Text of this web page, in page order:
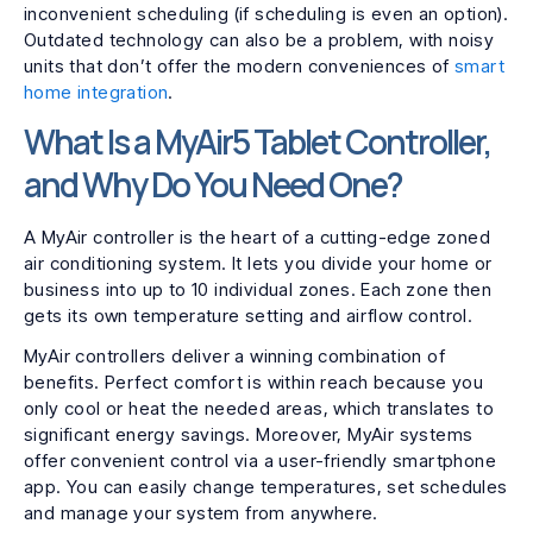
inconvenient scheduling (if scheduling is even an option).
Outdated technology can also be a problem, with noisy
units that don’t offer the modern conveniences of smart
home integration.
What Is a MyAir5 Tablet Controller,
and Why Do You Need One?
A MyAir controller is the heart of a cutting-edge zoned
air conditioning system. It lets you divide your home or
business into up to 10 individual zones. Each zone then
gets its own temperature setting and airflow control.
MyAir controllers deliver a winning combination of
benefits. Perfect comfort is within reach because you
only cool or heat the needed areas, which translates to
significant energy savings. Moreover, MyAir systems
offer convenient control via a user-friendly smartphone
app. You can easily change temperatures, set schedules
and manage your system from anywhere.